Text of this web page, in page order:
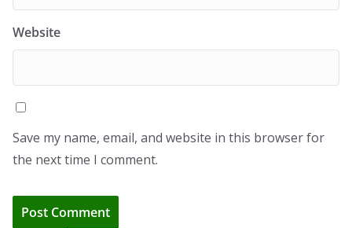
Website
Save my name, email, and website in this browser for
the next time I comment.